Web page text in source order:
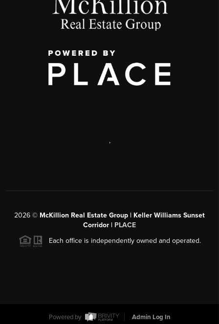
,
2026 © McKillion Real Estate Group | Keller Williams Sunset
Corridor | PLACE
Each office is independently owned and operated.
Powered by Admin Log In